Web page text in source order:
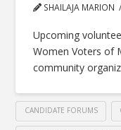
SHAILAJA MARION
Upcoming
Women Voters of
community
CANDIDATE FORUMS